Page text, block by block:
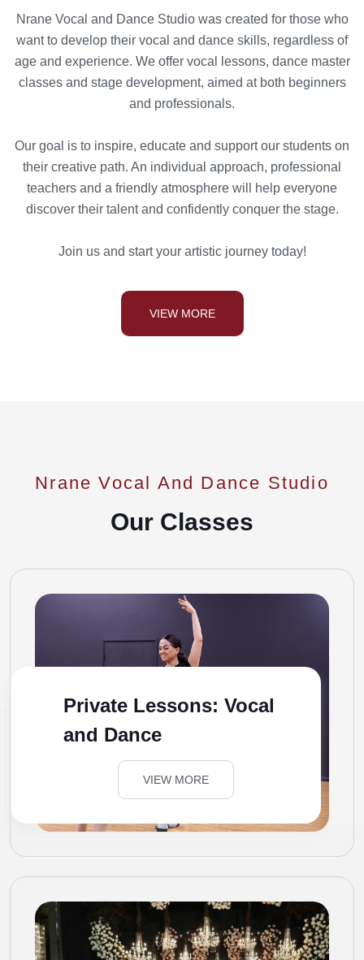
Nrane Vocal and Dance Studio was created for those who
want to develop their vocal and dance skills, regardless of
age and experience. We offer vocal lessons, dance master
classes and stage development, aimed at both beginners
and professionals.
Our goal is to inspire, educate and support our students on
their creative path. An individual approach, professional
teachers and a friendly atmosphere will help everyone
discover their talent and confidently conquer the stage.
Join us and start your artistic journey today!
VIEW MORE
Nrane Vocal And Dance Studio
Our Classes
Private Lessons: Vocal
and Dance
VIEW MORE